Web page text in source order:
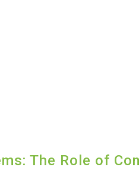
The Role of